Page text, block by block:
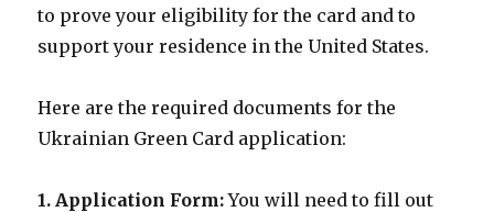
to prove your eligibility for the card and to
support your residence in the United States.
Here are the required documents for the
Ukrainian Green Card application:
1. Application Form:You will need to fill out